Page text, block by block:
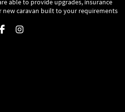
able to provide upgrades, insurance
new caravan built to your requirements